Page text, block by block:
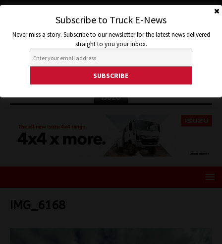
ISUZU
IMG_6168
Subscribe to Truck E-News
Never miss a story. Subscribe to our newsletter for the latest news delivered
straight to you your inbox.